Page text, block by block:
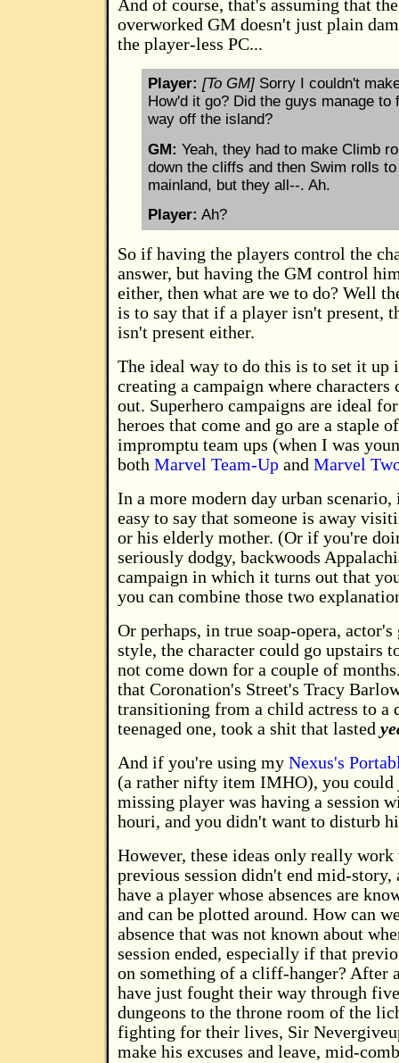
And of course, that's assuming that
overworked GM doesn't just plain
the player-less PC...
Player: [To GM]Sorry I couldn't
How'd it go? Did the guys manage to
way off the island?
GM: Yeah, they had to make Climb
down the cliffs and then Swim rolls
mainland, but they all--. Ah.
Player: Ah?
So if having the players control the
answer, but having the GM control
either, then what are we to do? Well
is to say that if a player isn't present,
isn't present either.
The ideal way to do this is to set it up
creating a campaign where
out. Superhero campaigns are ideal
heroes that come and go are a staple
impromptu team ups (when I was
both Marvel Team-Up and Marvel
In a more modern day urban
easy to say that someone is away
or his elderly mother. (Or if you're
seriously dodgy, backwoods
campaign in which it turns out that
you can combine those two
Or perhaps, in true soap-opera,
style, the character could go upstairs
not come down for a couple of
that Coronation's Street's Tracy
transitioning from a child actress to a
teenaged one, took a shit that lasted
And if you're using my Nexus's
(a rather nifty item IMHO), you could
missing player was having a session
houri, and you didn't want to disturb
However, these ideas only really work
previous session didn't end mid-story,
have a player whose absences are
and can be plotted around. How can
absence that was not known about
session ended, especially if that
on something of a cliff-hanger? After
have just fought their way through
dungeons to the throne room of the
fighting for their lives, Sir
make his excuses and leave, mid-